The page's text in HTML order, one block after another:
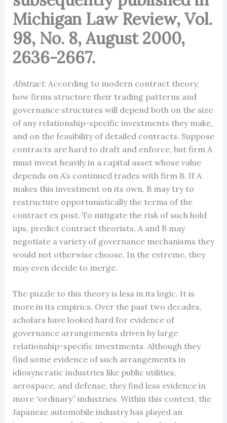
Michigan Law Review, Vol.
98, No. 8, August 2000,
2636-2667.
Abstract: According to modern contract theory,
how firms structure their trading patterns and
governance structures will depend both on the size
of any relationship-specific investments they make,
and on the feasibility of detailed contracts. Suppose
contracts are hard to draft and enforce, but firm A
must invest heavily in a capital asset whose value
depends on A’s continued trades with firm B. If A
makes this investment on its own, B may try to
restructure opportunistically the terms of the
contract ex post. To mitigate the risk of such hold
ups, predict contract theorists, A and B may
negotiate a variety of governance mechanisms they
would not otherwise choose. In the extreme, they
may even decide to merge.
The puzzle to this theory is less in its logic. It is
more in its empirics. Over the past two decades,
scholars have looked hard for evidence of
governance arrangements driven by large
relationship-specific investments. Although they
find some evidence of such arrangements in
idiosyncratic industries like public utilities,
aerospace, and defense, they find less evidence in
more “ordinary” industries. Within this context, the
Japanese automobile industry has played an